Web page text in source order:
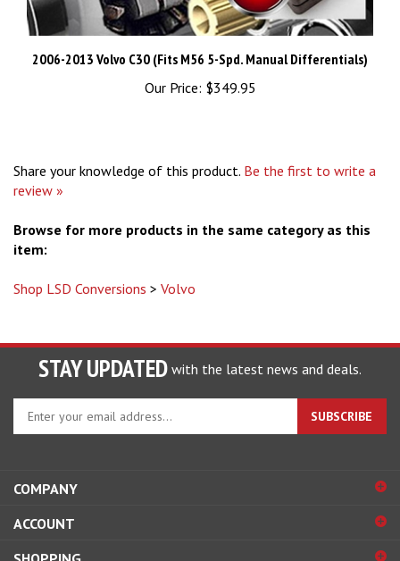
2006-2013 Volvo C30 (Fits M56 5-Spd. Manual Differentials)
Our Price: $349.95
Share your knowledge of this product. Be the first to write a
review »
Browse for more products in the same category as this
item:
Shop LSD Conversions > Volvo
STAY UPDATED with the latest news and deals.
Enter
your
to
up
for
SUBSCRIBE
COMPANY
ACCOUNT